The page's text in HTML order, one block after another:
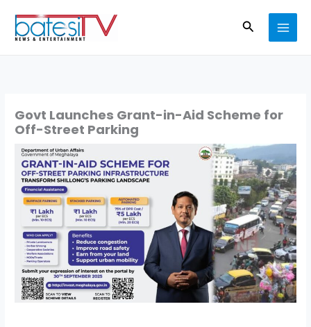
content
Search
Govt Launches Grant-in-Aid Scheme for
Off-Street Parking